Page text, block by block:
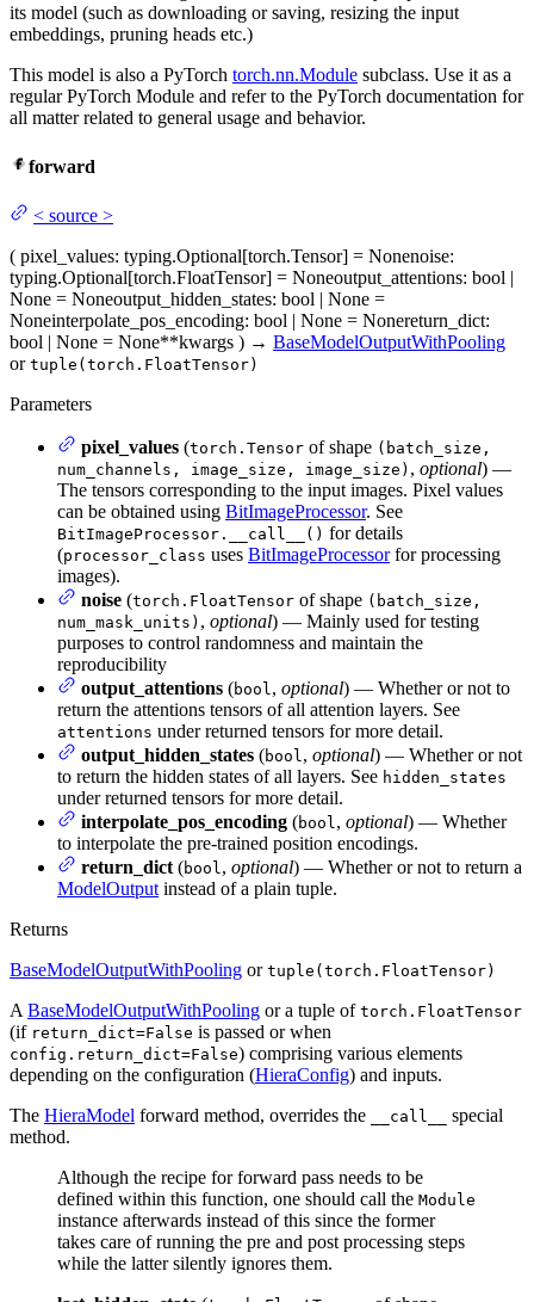
its model (such as downloading or saving, resizing the input
embeddings, pruning heads etc.)
This model is also a PyTorch torch.nn.Module subclass. Use it as a
regular PyTorch Module and refer to the PyTorch documentation for
all matter related to general usage and behavior.
forward
< source >
( pixel_values: typing.Optional[torch.Tensor] = Nonenoise:
typing.Optional[torch.FloatTensor] = Noneoutput_attentions: bool |
None = Noneoutput_hidden_states: bool | None =
Noneinterpolate_pos_encoding: bool | None = Nonereturn_dict:
bool | None = None**kwargs ) → BaseModelOutputWithPooling
or tuple(torch.FloatTensor)
Parameters
pixel_values (torch.Tensor of shape (batch_size,
num_channels, image_size, image_size) , optional) —
The tensors corresponding to the input images. Pixel values
can be obtained using BitImageProcessor. See
BitImageProcessor.__call__() for details
(processor_class uses BitImageProcessorfor processing
images).
noise (torch.FloatTensor of shape (batch_size,
num_mask_units) , optional) — Mainly used for testing
purposes to control randomness and maintain the
reproducibility
output_attentions (bool, optional) — Whether or not to
return the attentions tensors of all attention layers. See
attentions under returned tensors for more detail.
output_hidden_states (bool, optional) — Whether or not
to return the hidden states of all layers. See hidden_states
under returned tensors for more detail.
interpolate_pos_encoding (bool, optional) — Whether
to interpolate the pre-trained position encodings.
return_dict (bool, optional) — Whether or not to return a
ModelOutput instead of a plain tuple.
Returns
BaseModelOutputWithPooling or tuple(torch.FloatTensor)
A BaseModelOutputWithPooling or a tuple of torch.FloatTensor
(if return_dict=False is passed or when
config.return_dict=False) comprising various elements
depending on the configuration (HieraConfig) and inputs.
The HieraModel forward method, overrides the __call__
special
method.
Although the recipe for forward pass needs to be
defined within this function, one should call the Module
instance afterwards instead of this since the former
takes care of running the pre and post processing steps
while the latter silently ignores them.